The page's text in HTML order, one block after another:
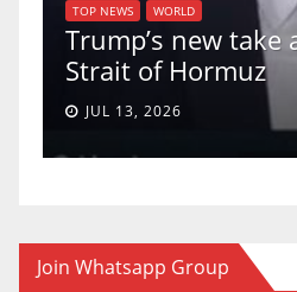
TOP NEWS WORLD
Trump’s new
Strait of Hormuz
JUL 13, 2026
Join Whatsapp Group